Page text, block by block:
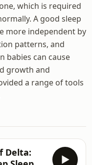
which is required
A good sleep
more independent by
patterns, and
babies can cause
growth and
a range of tools
Delta: